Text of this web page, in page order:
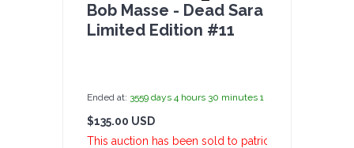
Bob Masse - Dead Sara B & W -
Limited Edition #11
Ended at: 3559 days 4 hours 30 minutes 1
$135.00 USD
This auction has been sold to patrickangelo at